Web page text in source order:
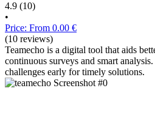
4.9 (10)
•
Price: From 0.00 €
(10 reviews)
Teamecho is a digital tool that aids
continuous surveys and smart
challenges early for timely solutions.